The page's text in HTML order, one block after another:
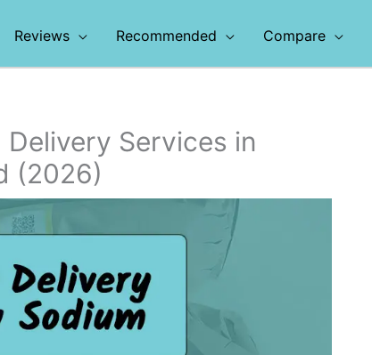
Reviews Recommended Compare
Services in
(2026)